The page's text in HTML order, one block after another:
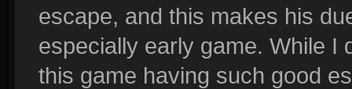
escape, and this makes his
especially early game. While I
this game having such good